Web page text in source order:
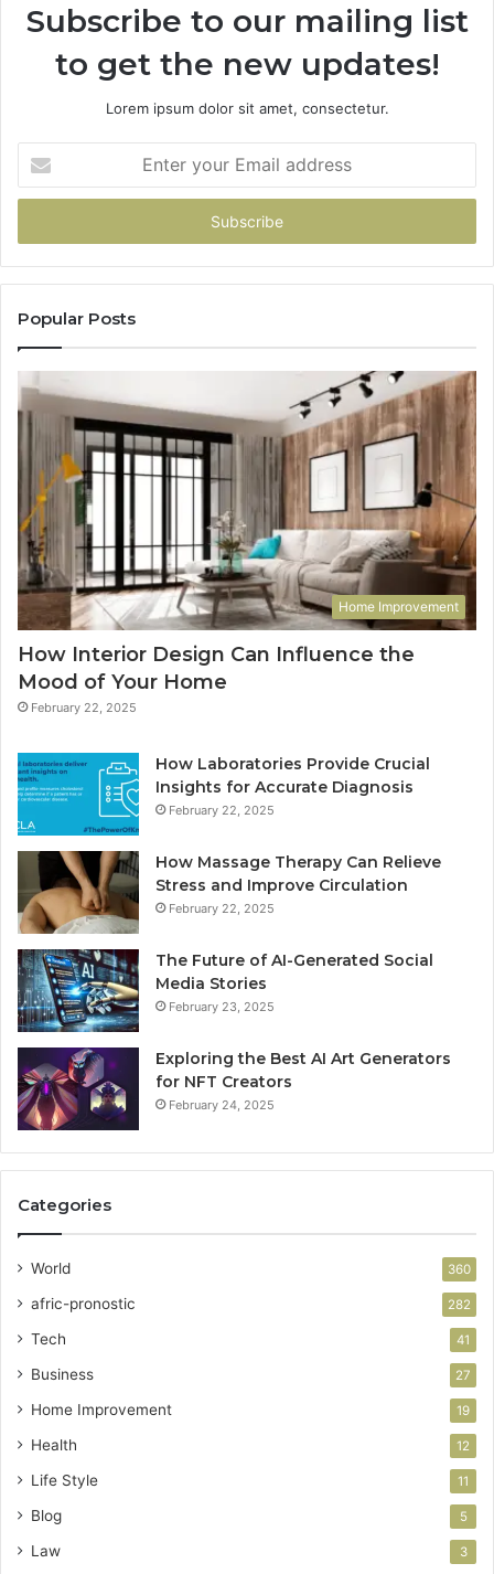
Subscribe to our mailing list
to get the new updates!
Lorem ipsum dolor sit amet, consectetur.
your
Email
Popular Posts
Home Improvement
How Interior Design Can Influence the
Mood of Your Home
February 22, 2025
How Laboratories Provide Crucial
Insights for Accurate Diagnosis
February 22, 2025
How Massage Therapy Can Relieve
Stress and Improve Circulation
February 22, 2025
The Future of AI-Generated Social
Media Stories
February 23, 2025
Exploring the Best AI Art Generators
for NFT Creators
February 24, 2025
Categories
World 360
afric-pronostic 282
Tech 41
Business 27
Home Improvement 19
Health 12
Life Style 11
Blog 5
Law 3